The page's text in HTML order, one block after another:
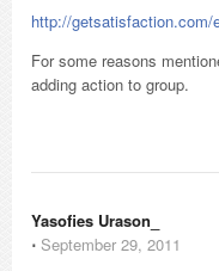
http://getsatisfaction.com/
For some reasons
adding action to group.
Yasofies Urason_
⋅ September 29, 2011